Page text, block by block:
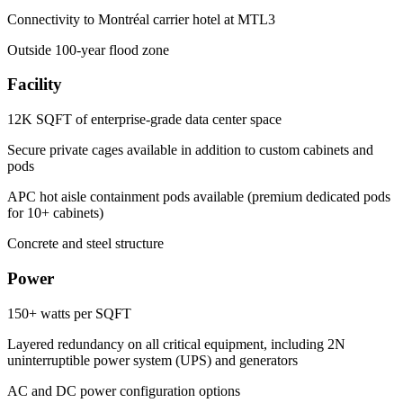
Connectivity to Montréal carrier hotel at MTL3
Outside 100-year flood zone
Facility
12K SQFT of enterprise-grade data center space
Secure private cages available in addition to custom cabinets and
pods
APC hot aisle containment pods available (premium dedicated pods
for 10+ cabinets)
Concrete and steel structure
Power
150+ watts per SQFT
Layered redundancy on all critical equipment, including 2N
uninterruptible power system (UPS) and generators
AC and DC power configuration options